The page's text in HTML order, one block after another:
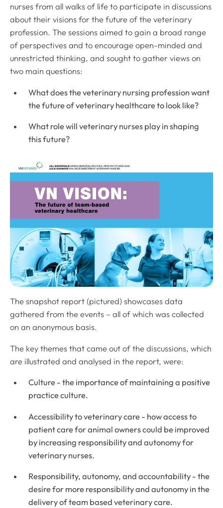
nurses from all walks of life to participate in discussions
about their visions for the future of the veterinary
profession. The sessions aimed to gain a broad range
of perspectives and to encourage open-minded and
unrestricted thinking, and sought to gather views on
two main questions:
What does the veterinary nursing profession want
the future of veterinary healthcare to look like?
What role will veterinary nurses play in shaping
this future?
The snapshot report (pictured) showcases data
gathered from the events – all of which was collected
on an anonymous basis.
The key themes that came out of the discussions, which
are illustrated and analysed in the report, were:
Culture - the importance of maintaining a positive
practice culture.
Accessibility to veterinary care - how access to
patient care for animal owners could be improved
by increasing responsibility and autonomy for
veterinary nurses.
Responsibility, autonomy, and accountability - the
desire for more responsibility and autonomy in the
delivery of team based veterinary care.